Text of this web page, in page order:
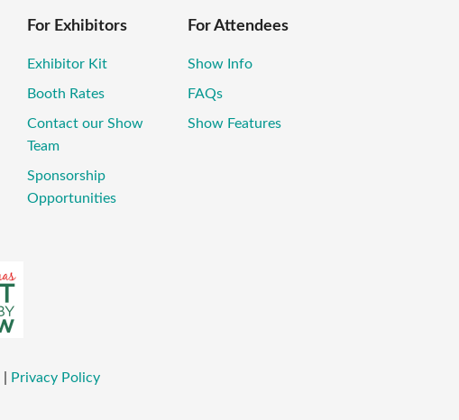
For Exhibitors
Exhibitor Kit
Booth Rates
Contact our Show
Team
Sponsorship
Opportunities
For Attendees
Show Info
FAQs
Show Features
Privacy Policy